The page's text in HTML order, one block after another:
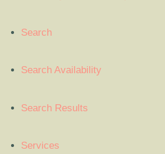
Search
Search Availability
Search Results
Services